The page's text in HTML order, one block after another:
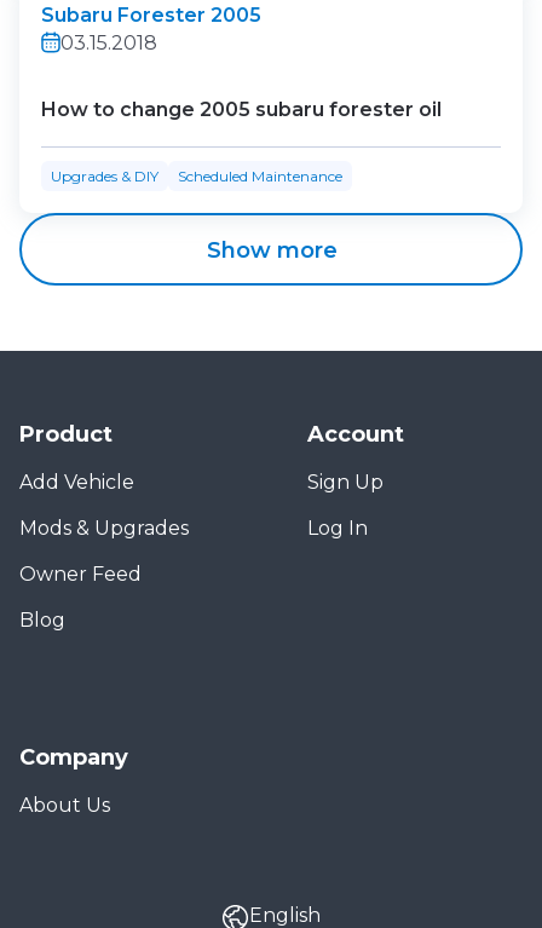
Subaru Forester 2005
03.15.2018
How to change 2005 subaru forester oil
Upgrades & DIY Scheduled Maintenance
Show more
Product
Add Vehicle
Mods & Upgrades
Owner Feed
Blog
Company
About Us
Account
Sign Up
Log In
English